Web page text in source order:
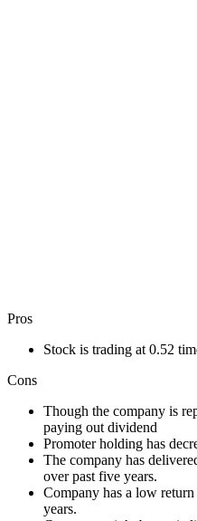
Pros
Stock is trading at 0.52
Cons
Though the company is
paying out dividend
Promoter holding has
The company has
over past five years.
Company has a low
years.